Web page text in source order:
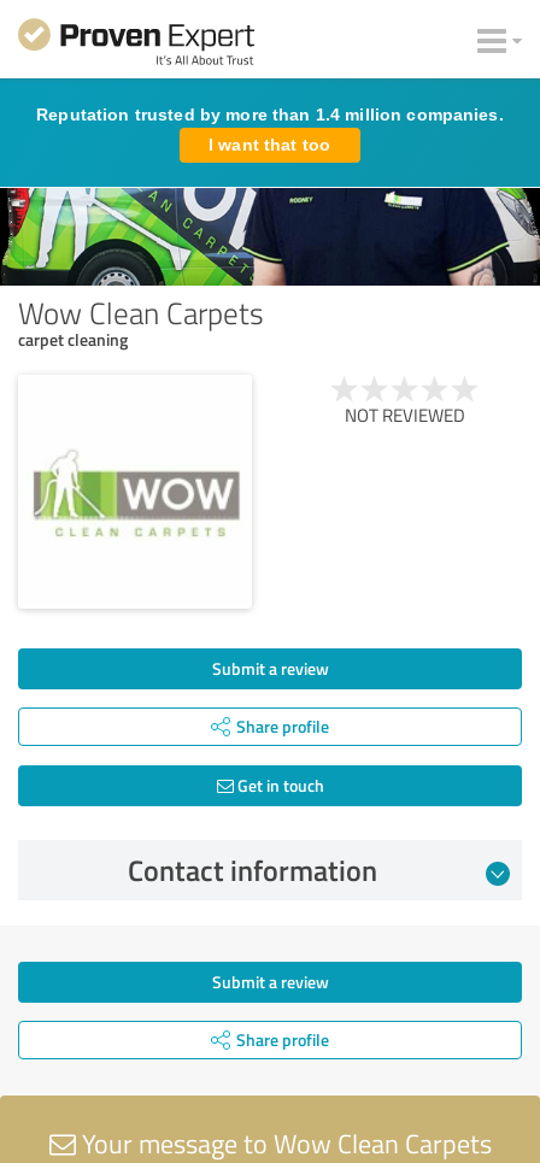
Reputation trusted by more than 1.4 million companies.
I want that too
Wow Clean Carpets
carpet cleaning
NOT REVIEWED
Submit a review
Share profile
Get in touch
Contact information
Submit a review
Share profile
Your message to Wow Clean Carpets